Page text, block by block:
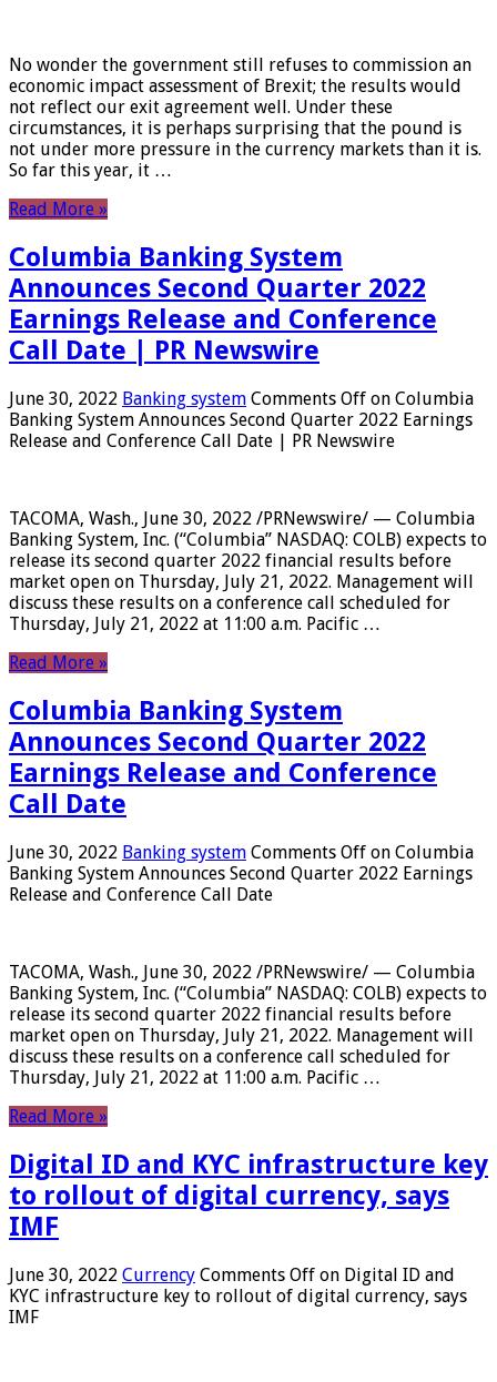
No wonder the government still refuses to commission an
economic impact assessment of Brexit; the results would
not reflect our exit agreement well. Under these
circumstances, it is perhaps surprising that the pound is
not under more pressure in the currency markets than it is.
So far this year, it …
Read More »
Columbia Banking System
Announces Second Quarter 2022
Earnings Release and Conference
Call Date | PR Newswire
June 30, 2022 Banking system Comments Off on Columbia
Banking System Announces Second Quarter 2022 Earnings
Release and Conference Call Date | PR Newswire
TACOMA, Wash., June 30, 2022 /PRNewswire/ — Columbia
Banking System, Inc. (“Columbia” NASDAQ: COLB) expects to
release its second quarter 2022 financial results before
market open on Thursday, July 21, 2022. Management will
discuss these results on a conference call scheduled for
Thursday, July 21, 2022 at 11:00 a.m. Pacific …
Read More »
Columbia Banking System
Announces Second Quarter 2022
Earnings Release and Conference
Call Date
June 30, 2022 Banking system Comments Off on Columbia
Banking System Announces Second Quarter 2022 Earnings
Release and Conference Call Date
TACOMA, Wash., June 30, 2022 /PRNewswire/ — Columbia
Banking System, Inc. (“Columbia” NASDAQ: COLB) expects to
release its second quarter 2022 financial results before
market open on Thursday, July 21, 2022. Management will
discuss these results on a conference call scheduled for
Thursday, July 21, 2022 at 11:00 a.m. Pacific …
Read More »
Digital ID and KYC infrastructure key
to rollout of digital currency, says
IMF
June 30, 2022 Currency Comments Off on Digital ID and
KYC infrastructure key to rollout of digital currency, says
IMF